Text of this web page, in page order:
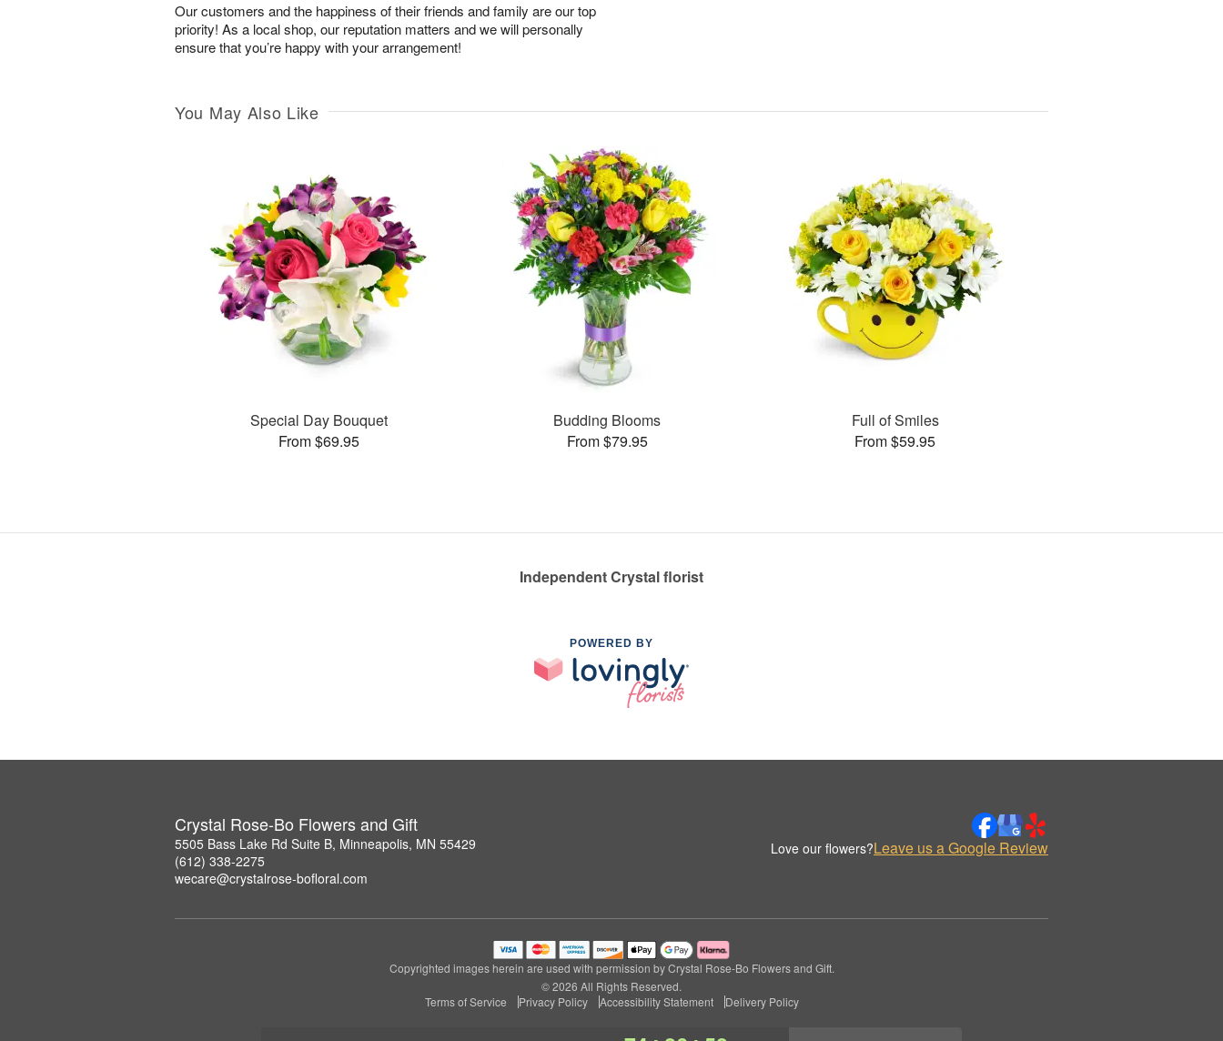
Our customers and the happiness of their friends and family are our top
priority! As a local shop, our reputation matters and we will personally
ensure that you’re happy with your arrangement!
You May Also Like
Special Day Bouquet
From $69.95
Budding Blooms
From $79.95
Full of Smiles
From $59.95
Independent Crystal florist
POWERED BY
Crystal Rose-Bo Flowers and Gift
5505 Bass Lake Rd Suite B, Minneapolis, MN 55429
(612) 338-2275
wecare@crystalrose-bofloral.com
Love our flowers?Leave us a Google Review
Copyrighted images herein are used with permission by Crystal Rose-Bo Flowers and Gift.
© 2026 All Rights Reserved.
Terms of Service
Privacy Policy Accessibility Statement Delivery Policy